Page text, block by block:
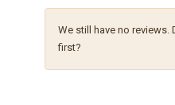
We still have no reviews.
first?